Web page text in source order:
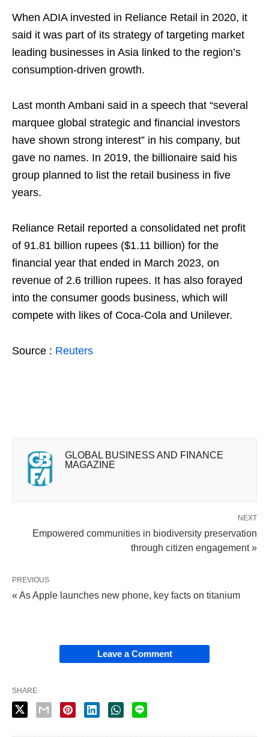
When ADIA invested in Reliance Retail in 2020, it
said it was part of its strategy of targeting market
leading businesses in Asia linked to the region’s
consumption-driven growth.
Last month Ambani said in a speech that “several
marquee global strategic and financial investors
have shown strong interest” in his company, but
gave no names. In 2019, the billionaire said his
group planned to list the retail business in five
years.
Reliance Retail reported a consolidated net profit
of 91.81 billion rupees ($1.11 billion) for the
financial year that ended in March 2023, on
revenue of 2.6 trillion rupees. It has also forayed
into the consumer goods business, which will
compete with likes of Coca-Cola and Unilever.
Source : Reuters
GLOBAL BUSINESS AND FINANCE
MAGAZINE
NEXT
Empowered communities in biodiversity preservation
through citizen engagement »
PREVIOUS
« As Apple launches new phone, key facts on titanium
Leave a Comment
SHARE